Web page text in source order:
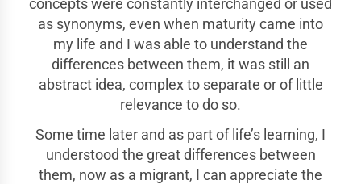
concepts were constantly interchanged or used
as synonyms, even when maturity came into
my life and I was able to understand the
differences between them, it was still an
abstract idea, complex to separate or of little
relevance to do so.
Some time later and as part of life’s learning, I
understood the great differences between
them, now as a migrant, I can appreciate the